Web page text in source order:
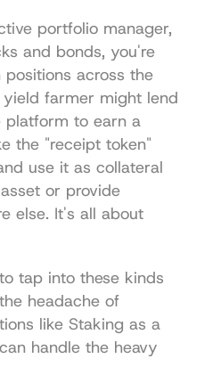
portfolio manager,
and bonds, you're
across the
yield farmer might lend
platform to earn a
the "receipt token"
use it as collateral
or provide
else. It's all about
tap into these kinds
headache of
like Staking as a
handle the heavy